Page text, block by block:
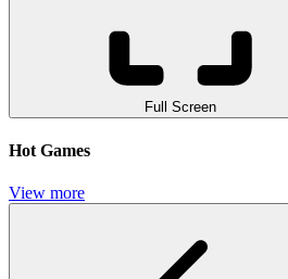
Full Screen
Hot Games
View more